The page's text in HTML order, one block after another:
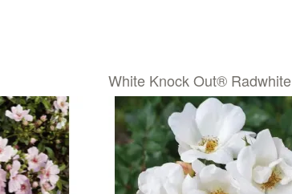
White Knock Out® Radwhite